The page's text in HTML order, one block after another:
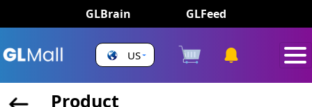
GLBrain GLFeed
US
Product